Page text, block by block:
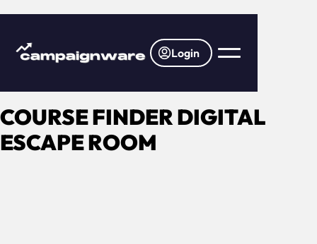
Login
COURSE FINDER DIGITAL
ESCAPE ROOM